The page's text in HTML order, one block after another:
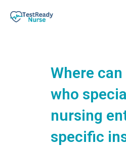
Where
who
nursing
specific